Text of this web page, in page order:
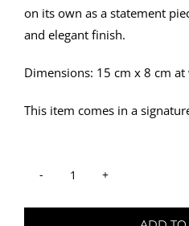
on its own as a statement
and elegant finish.
Dimensions: 15 cm x 8 cm
This item comes in a
Hair
Comb